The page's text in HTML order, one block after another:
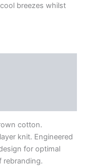
breezes whilst
cotton.
knit. Engineered
for optimal
rebranding.